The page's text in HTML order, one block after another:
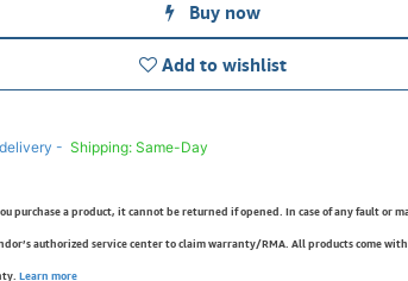
Buy now
Add to wishlist
- Shipping: Same-Day
purchase a product, it cannot be returned if opened. In case of any fault or
authorized service center to claim warranty/RMA. All products come
Learn more